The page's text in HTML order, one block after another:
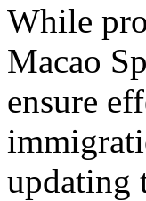
While
Macao
ensure
updating